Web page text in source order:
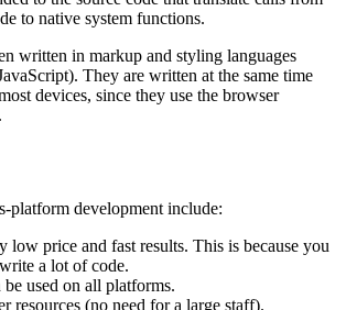
to native system functions.
written in markup and styling languages
They are written at the same time
devices, since they use the browser
platform development include:
low price and fast results. This is because you
a lot of code.
be used on all platforms.
resources (no need for a large staff).